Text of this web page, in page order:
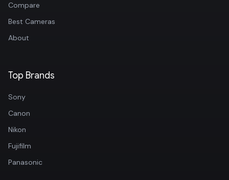
Compare
Best Cameras
About
Top Brands
Sony
Canon
Nikon
Fujifilm
Panasonic